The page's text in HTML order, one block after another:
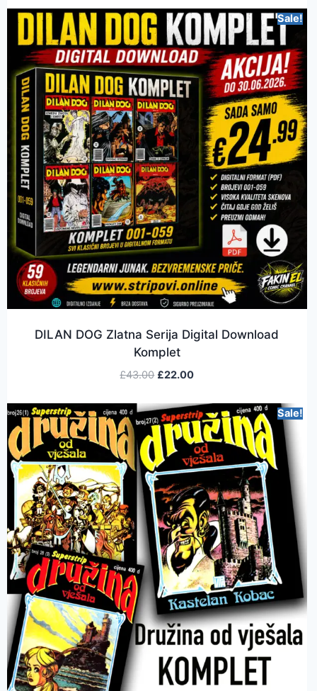
Sale!
DILAN DOG Zlatna Serija Digital Download
Komplet
£43.00 £22.00
Sale!